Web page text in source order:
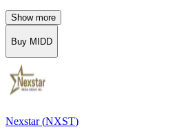
Show more
Buy MIDD
Nexstar(NXST)